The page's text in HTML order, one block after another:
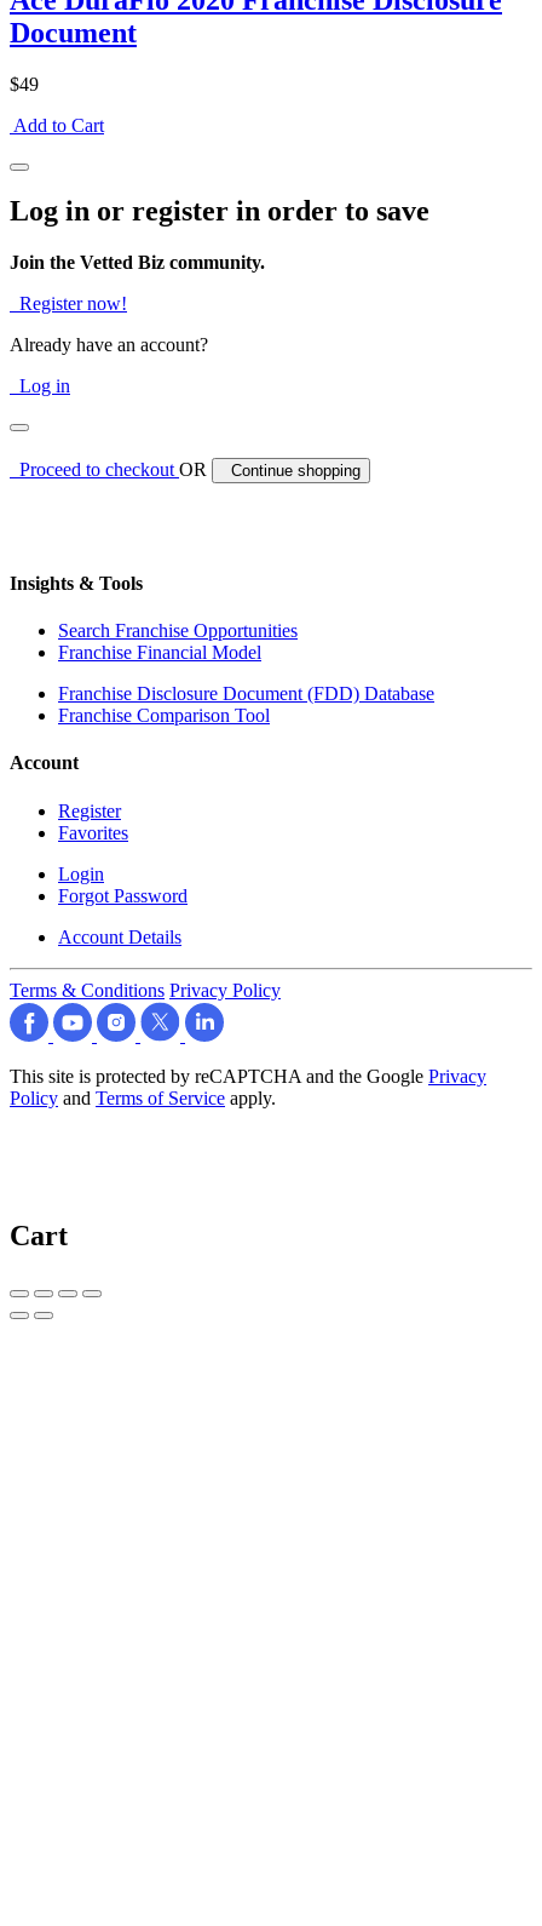
Document
$49
Add to Cart
Log in or register in order to save
Join the Vetted Biz community.
Register now!
Already have an account?
Log in
Proceed to checkoutOR Continue shopping
Insights & Tools
Search Franchise Opportunities
Franchise Financial Model
Franchise Disclosure Document (FDD) Database
Franchise Comparison Tool
Account
Register
Favorites
Login
Forgot Password
Account Details
Terms & Conditions Privacy Policy
This site is protected by reCAPTCHA and the Google Privacy
Policy and Terms of Service apply.
Cart